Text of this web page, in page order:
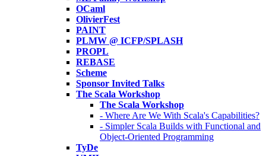
OCaml
OlivierFest
PAINT
PLMW @ ICFP/SPLASH
PROPL
REBASE
Scheme
Sponsor Invited Talks
The Scala Workshop
The Scala Workshop
- Where Are We With Scala's Capabilities?
- Simpler Scala Builds with Functional and
Object-Oriented Programming
TyDe